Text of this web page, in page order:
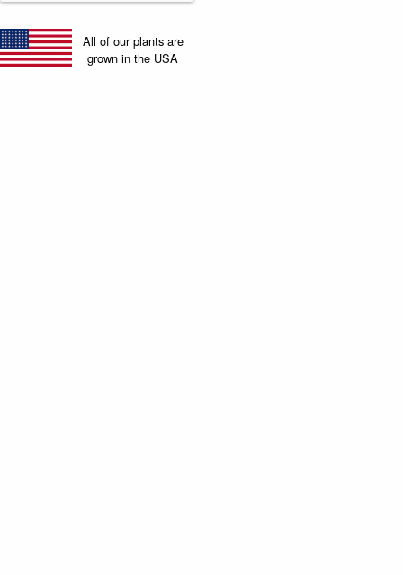
All of our plants are
grown in the USA